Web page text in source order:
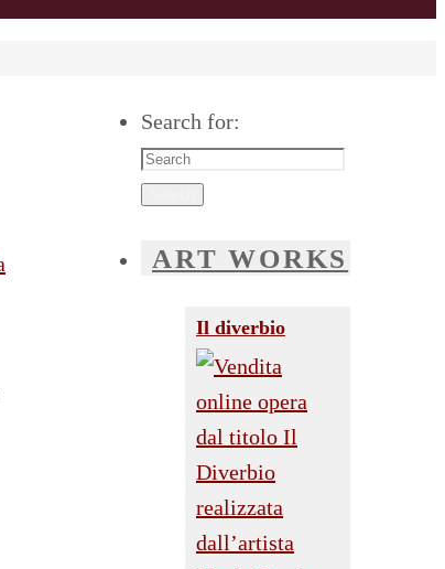
Search for:
ART WORKS
Il diverbio